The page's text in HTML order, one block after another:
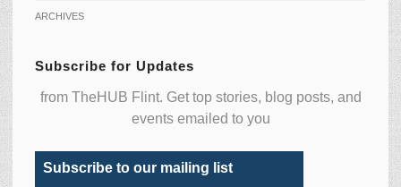
ARCHIVES
Subscribe for Updates
from TheHUB Flint. Get top stories, blog posts, and
events emailed to you
Subscribe to our mailing list